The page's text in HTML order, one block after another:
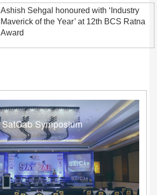
Ashish Sehgal honoured with ‘Industry
Maverick of the Year’ at 12th BCS Ratna
Award
SatCab Symposium